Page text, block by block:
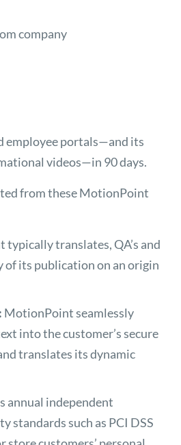
company
employee portals—and its
videos—in 90 days.
from these MotionPoint
translates, QA’s and
of its publication on an origin
MotionPoint seamlessly
into the customer’s secure
translates its dynamic
annual independent
standards such as PCI DSS